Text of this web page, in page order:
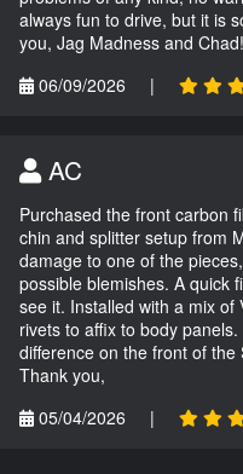
always fun to drive, but it is
you, Jag Madness and Chad!
06/09/2026
|
AC
Purchased the front carbon
chin and splitter setup from
damage to one of the
possible blemishes. A quick
see it. Installed with a mix of
rivets to affix to body
difference on the front of the
Thank you,
05/04/2026
|